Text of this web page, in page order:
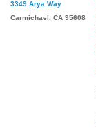
3349 Arya Way
Carmichael, CA 95608